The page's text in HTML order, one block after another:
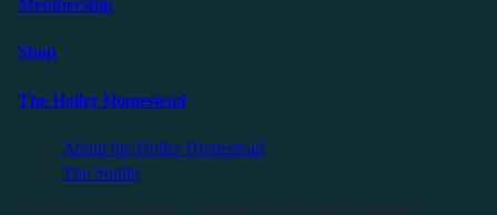
Membership
Shop
The Holler Homestead
About the Holler Homestead
The Studio